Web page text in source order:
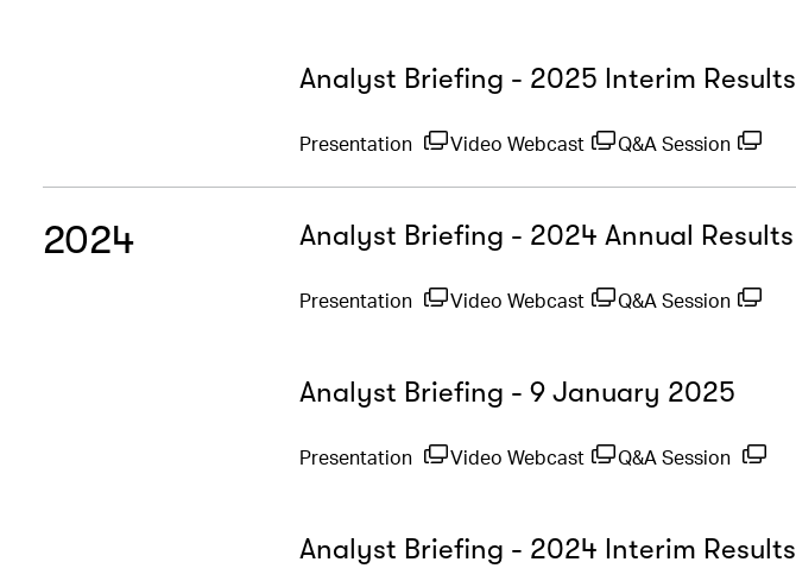
Analyst Briefing - 2025 Interim Results
Presentation Video Webcast Q&A Session
2024 Analyst Briefing - 2024 Annual Results
Presentation Video Webcast Q&A Session
Analyst Briefing - 9 January 2025
Presentation Video Webcast Q&A Session
Analyst Briefing - 2024 Interim Results